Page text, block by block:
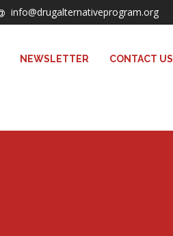
info@drugalternativeprogram.org
NEWSLETTER CONTACT US